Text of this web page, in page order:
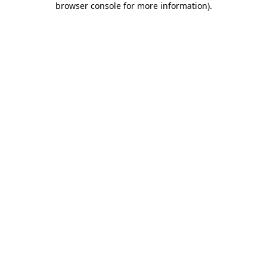
browser console for more information).